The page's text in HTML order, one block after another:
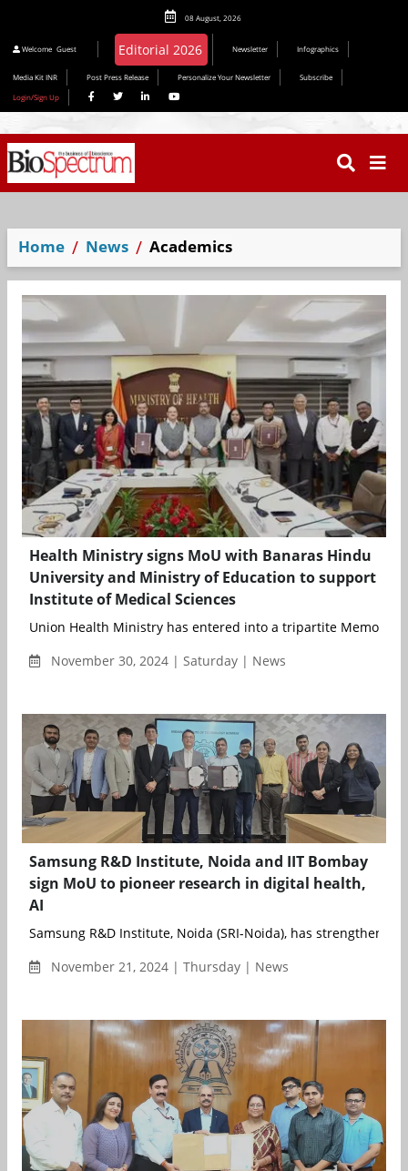
08 August, 2026
Welcome Guest Editorial 2026 Newsletter Infographics
Media Kit INR Post Press Release Personalize Your Newsletter
Subscribe
Login/Sign Up
Home News Academics
Health Ministry signs MoU with Banaras Hindu
University and Ministry of Education to support
Institute of Medical Sciences
Union Health Ministry has entered into a tripartite
November 30, 2024 | Saturday | News
Samsung R&D Institute, Noida and IIT Bombay
sign MoU to pioneer research in digital health,
AI
Samsung R&D Institute, Noida (SRI-Noida), has strengthened
November 21, 2024 | Thursday | News